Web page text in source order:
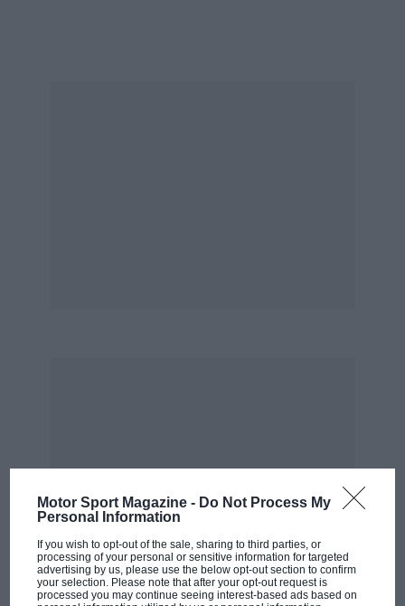
Motor Sport Magazine - Do Not Process My
Personal Information
If you wish to opt-out of the sale, sharing to third parties, or
processing of your personal or sensitive information for targeted
advertising by us, please use the below opt-out section to confirm
your selection. Please note that after your opt-out request is
processed you may continue seeing interest-based ads based on